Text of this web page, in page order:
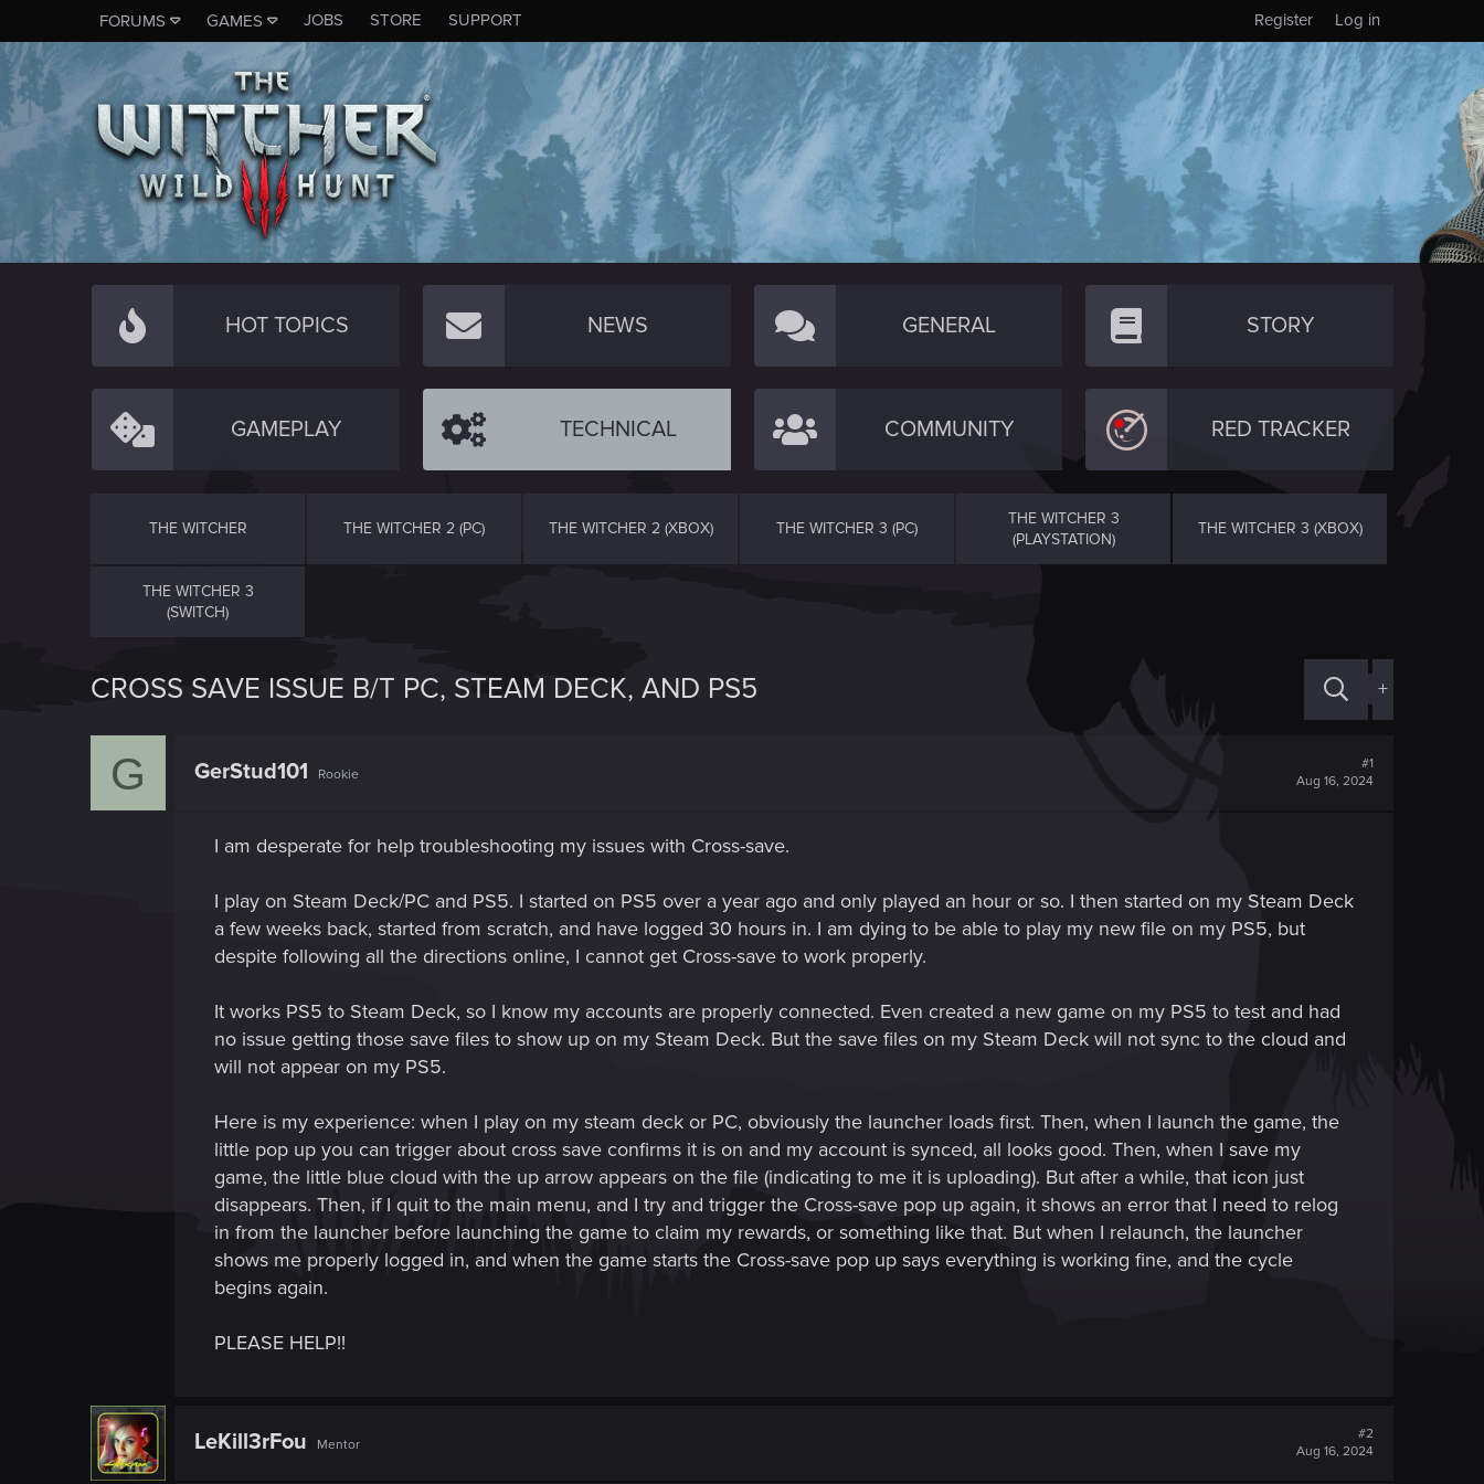
FORUMS GAMES JOBS STORE SUPPORT Log in
Register
HOT TOPICS NEWS GENERAL STORY
GAMEPLAY TECHNICAL COMMUNITY RED TRACKER
THE WITCHER THE WITCHER 2 (PC) THE WITCHER 2 (XBOX) THE WITCHER 3 (PC)
THE WITCHER 3
(PLAYSTATION)
THE WITCHER 3 (XBOX)
THE WITCHER 3
(SWITCH)
CROSS SAVE ISSUE B/T PC, STEAM DECK, AND PS5 +
G GerStud101 Rookie
#1
Aug 16, 2024
I am desperate for help troubleshooting my issues with Cross-save.
I play on Steam Deck/PC and PS5. I started on PS5 over a year ago and only played an hour or so. I then started on my Steam Deck
a few weeks back, started from scratch, and have logged 30 hours in. I am dying to be able to play my new file on my PS5, but
despite following all the directions online, I cannot get Cross-save to work properly.
It works PS5 to Steam Deck, so I know my accounts are properly connected. Even created a new game on my PS5 to test and had
no issue getting those save files to show up on my Steam Deck. But the save files on my Steam Deck will not sync to the cloud and
will not appear on my PS5.
Here is my experience: when I play on my steam deck or PC, obviously the launcher loads first. Then, when I launch the game, the
little pop up you can trigger about cross save confirms it is on and my account is synced, all looks good. Then, when I save my
game, the little blue cloud with the up arrow appears on the file (indicating to me it is uploading). But after a while, that icon just
disappears. Then, if I quit to the main menu, and I try and trigger the Cross-save pop up again, it shows an error that I need to relog
in from the launcher before launching the game to claim my rewards, or something like that. But when I relaunch, the launcher
shows me properly logged in, and when the game starts the Cross-save pop up says everything is working fine, and the cycle
begins again.
PLEASE HELP!!
LeKill3rFou Mentor
#2
Aug 16, 2024